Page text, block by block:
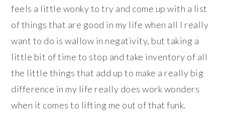
feels a little wonky to try and come up with a list
of things that are good in my life when all I really
want to do is wallow in negativity, but taking a
little bit of time to stop and take inventory of all
the little things that add up to make a really big
difference in my life really does work wonders
when it comes to lifting me out of that funk.